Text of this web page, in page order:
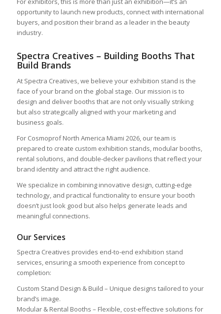
opportunity to launch new products, connect with international
buyers, and position their brand as a leader in the beauty
industry.
Spectra Creatives – Building Booths That
Build Brands
At Spectra Creatives, we believe your exhibition stand is the
face of your brand on the global stage. Our mission is to
design and deliver booths that are not only visually striking
but also strategically aligned with your marketing and
business goals.
For Cosmoprof North America Miami 2026, our team is
prepared to create custom exhibition stands, modular booths,
rental solutions, and double-decker pavilions that reflect your
brand identity and attract the right audience.
We specialize in combining innovative design, cutting-edge
technology, and practical functionality to ensure your booth
doesn’t just look good but also helps generate leads and
meaningful connections.
Our Services
Spectra Creatives provides end-to-end exhibition stand
services, ensuring a smooth experience from concept to
completion:
Custom Stand Design & Build – Unique designs tailored to your
brand’s image.
Modular & Rental Booths – Flexible, cost-effective solutions for